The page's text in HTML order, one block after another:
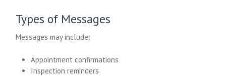
Types of Messages
Messages may include:
Appointment confirmations
Inspection reminders